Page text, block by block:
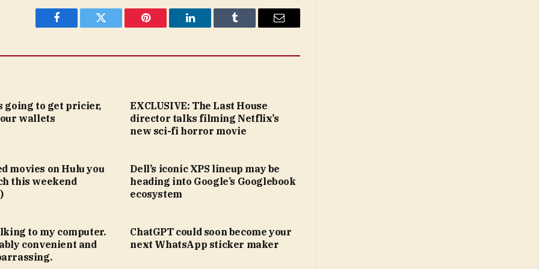
Facebook Twitter Pinterest LinkedIn Tumblr Email
going to get pricier,
wallets
EXCLUSIVE: The Last House
director talks filming Netflix’s
new sci-fi horror movie
movies on Hulu you
this weekend
Dell’s iconic XPS lineup may be
heading into Google’s Googlebook
ecosystem
to my computer.
convenient and
ChatGPT could soon become your
next WhatsApp sticker maker